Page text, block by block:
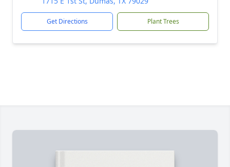
Get Directions Plant Trees